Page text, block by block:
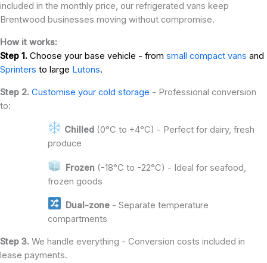
included in the monthly price, our refrigerated vans keep
Brentwood businesses moving without compromise.
How it works:
Step 1. Choose your base vehicle - from small compact vans and
Sprinters to large Lutons.
Step 2. Customise your cold storage - Professional conversion
to:
Chilled(0°C to +4°C) - Perfect for dairy, fresh
produce
Frozen(-18°C to -22°C) - Ideal for seafood,
frozen goods
Dual-zone- Separate temperature
compartments
Step 3. We handle everything - Conversion costs included in
lease payments.